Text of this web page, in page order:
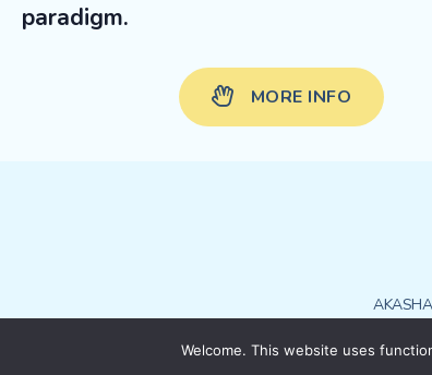
paradigm.
MORE INFO
Welcome. This website uses